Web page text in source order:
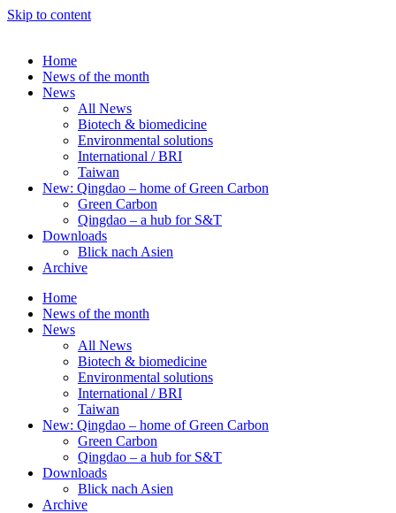
Skip to content
Home
News of the month
News
All News
Biotech & biomedicine
Environmental solutions
International / BRI
Taiwan
New: Qingdao – home of Green Carbon
Green Carbon
Qingdao – a hub for S&T
Downloads
Blick nach Asien
Archive
Home
News of the month
News
All News
Biotech & biomedicine
Environmental solutions
International / BRI
Taiwan
New: Qingdao – home of Green Carbon
Green Carbon
Qingdao – a hub for S&T
Downloads
Blick nach Asien
Archive